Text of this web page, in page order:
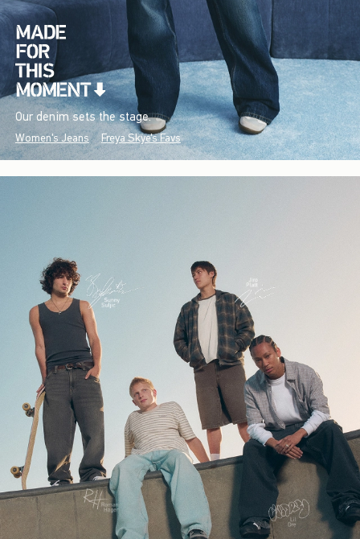
Our denim sets the stage.
Women's Jeans Freya Skye's Favs